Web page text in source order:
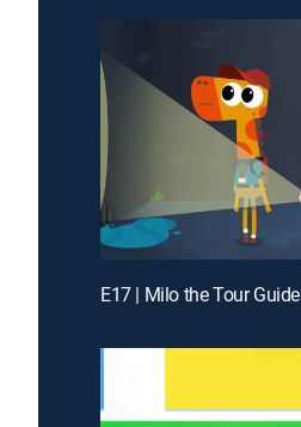
E17 | Milo the Tour Guide